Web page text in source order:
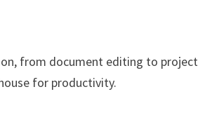
from document editing to project
for productivity.